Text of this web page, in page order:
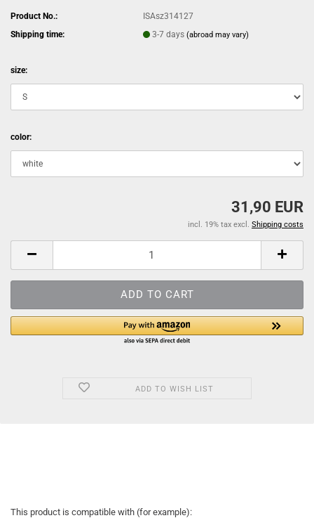
Product No.:
ISAsz314127
Shipping time:
3-7 days(abroad may vary)
size:
color:
31,90 EUR
incl. 19% tax excl. Shipping costs
ADD TO WISH LIST
This product is compatible with (for example):